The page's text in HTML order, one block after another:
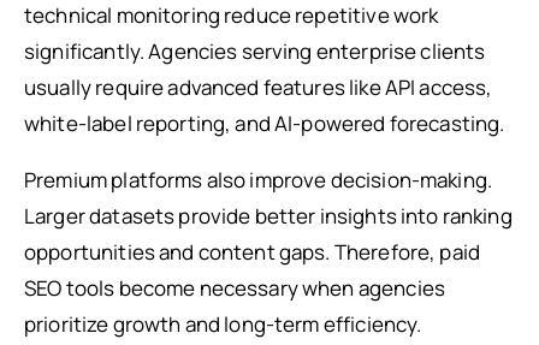
technical monitoring reduce repetitive work
significantly. Agencies serving enterprise clients
usually require advanced features like API access,
white-label reporting, and AI-powered forecasting.
Premium platforms also improve decision-making.
Larger datasets provide better insights into ranking
opportunities and content gaps. Therefore, paid
SEO tools become necessary when agencies
prioritize growth and long-term efficiency.